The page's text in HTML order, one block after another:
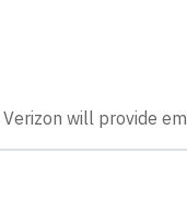
will provide